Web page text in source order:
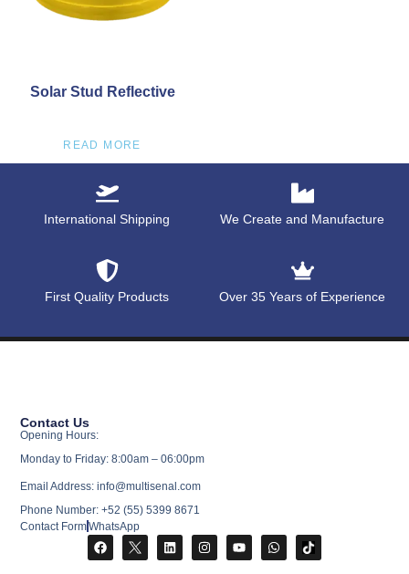
Solar Stud Reflective
READ MORE
International Shipping We Create and Manufacture
First Quality Products Over 35 Years of Experience
Contact Us
Opening Hours:
Monday to Friday: 8:00am – 06:00pm
Email Address: info@multisenal.com
Phone Number: +52 (55) 5399 8671
Contact FormWhatsApp